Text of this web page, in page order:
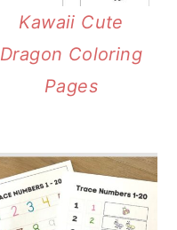
Kawaii Cute
Dragon Coloring
Pages